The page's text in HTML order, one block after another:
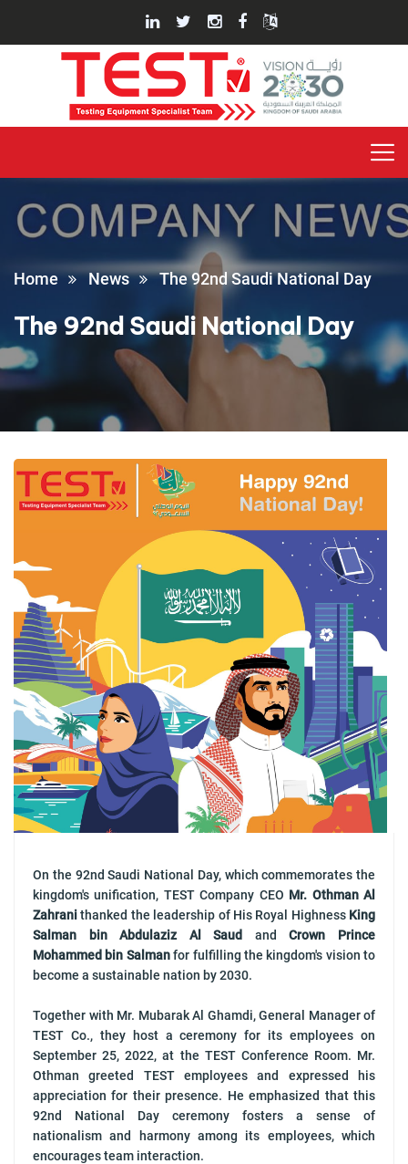
Home News The 92nd Saudi National Day
The 92nd Saudi National Day
On the 92nd Saudi National Day, which commemorates the
kingdom's unification, TEST Company CEO Mr. Othman Al
Zahranithanked the leadership of His Royal Highness King
Salman bin Abdulaziz Al Saud
andCrown Prince
Mohammed bin Salmanfor fulfilling the kingdom's vision to
become a sustainable nation by 2030.
Together with Mr. Mubarak Al Ghamdi, General Manager of
TEST Co., they host a ceremony for its employees on
September 25, 2022, at the TEST Conference Room. Mr.
Othman greeted TEST employees and expressed his
appreciation for their presence. He emphasized that this
92nd National Day ceremony fosters a sense of
nationalism and harmony among its employees, which
encourages team interaction.